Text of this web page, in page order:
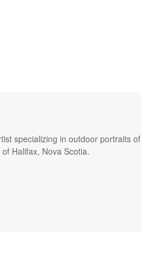
specializing in outdoor portraits of
Halifax, Nova Scotia.